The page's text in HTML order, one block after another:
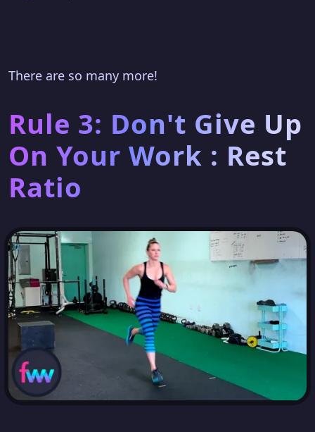
There are so many more!
Rule 3: Don't Give Up
On Your Work : Rest
Ratio